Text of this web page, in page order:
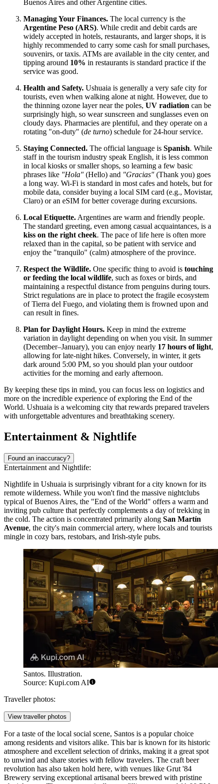
Buenos Aires and other Argentine cities.
Managing Your Finances. The local currency is the
Argentine Peso (ARS). While credit and debit cards are
widely accepted in hotels, restaurants, and larger shops, it is
highly recommended to carry some cash for small purchases,
souvenirs, or taxis. ATMs are available in the city center, and
tipping around 10% in restaurants is standard practice if the
service was good.
Health and Safety. Ushuaia is generally a very safe city for
tourists, even when walking alone at night. However, due to
the thinning ozone layer near the poles, UV radiation can be
surprisingly high, so wear sunscreen and sunglasses even on
cloudy days. Pharmacies are plentiful, and they operate on a
rotating "on-duty" (de turno) schedule for 24-hour service.
Staying Connected. The official language is Spanish. While
staff in the tourism industry speak English, it is less common
in local kiosks or smaller shops, so learning a few basic
phrases like "Hola" (Hello) and "Gracias" (Thank you) goes
a long way. Wi-Fi is standard in most cafes and hotels, but for
mobile data, consider buying a local SIM card (e.g., Movistar,
Claro) or an eSIM for better coverage during excursions.
Local Etiquette. Argentines are warm and friendly people.
The standard greeting, even among casual acquaintances, is a
kiss on the right cheek. The pace of life here is often more
relaxed than in the capital, so be patient with service and
enjoy the "tranquilo" (calm) atmosphere of the province.
Respect the Wildlife. One specific thing to avoid is touching
or feeding the local wildlife, such as foxes or birds, and
maintaining a respectful distance from penguins during tours.
Strict regulations are in place to protect the fragile ecosystem
of Tierra del Fuego, and violating them is frowned upon and
can result in fines.
Plan for Daylight Hours. Keep in mind the extreme
variation in daylight depending on when you visit. In summer
(December–January), you can enjoy nearly 17 hours of light,
allowing for late-night hikes. Conversely, in winter, it gets
dark around 5:00 PM, so you should plan your outdoor
activities for the morning and early afternoon.
By keeping these tips in mind, you can focus less on logistics and
more on the incredible experience of exploring the End of the
World. Ushuaia is a welcoming city that rewards prepared travelers
with unforgettable adventures and breathtaking scenery.
Entertainment & Nightlife
Found an inaccuracy?
Entertainment and Nightlife:
Nightlife in Ushuaia is surprisingly vibrant for a city known for its
remote wilderness. While you won't find the massive nightclubs
typical of Buenos Aires, the "End of the World" offers a warm and
inviting pub culture that perfectly complements a day of trekking in
the cold. The action is concentrated primarily along San Martín
Avenue, the city's main commercial artery, where locals and tourists
mingle in cozy bars, restobars, and Irish-style pubs.
Santos. Illustration.
Source: Kupi.com AI
Traveller photos:
View traveller photos
For a taste of the local social scene, Santos is a popular choice
among residents and visitors alike. This bar is known for its historic
atmosphere and excellent selection of drinks, making it a great spot
to unwind and share stories with fellow travelers. The craft beer
revolution has also taken hold here, with venues like Grut '84
Brewery serving exceptional artisanal beers brewed with pristine